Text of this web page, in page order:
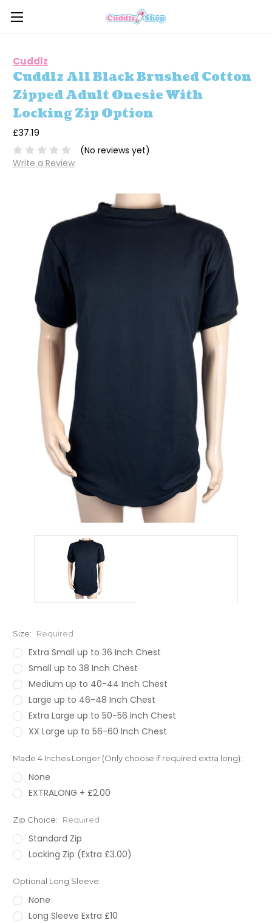
Cuddlz
Cuddlz All Black Brushed Cotton
Zipped Adult Onesie With
Locking Zip Option
£37.19
(No reviews yet)
Write a Review
Size: Required
Extra Small up to 36 Inch Chest
Small up to 38 Inch Chest
Medium up to 40-44 Inch Chest
Large up to 46-48 Inch Chest
Extra Large up to 50-56 Inch Chest
XX Large up to 56-60 Inch Chest
Made 4 Inches Longer (Only choose if required extra long):
None
EXTRALONG + £2.00
Zip Choice: Required
Standard Zip
Locking Zip (Extra £3.00)
Optional Long Sleeve:
None
Long Sleeve Extra £10